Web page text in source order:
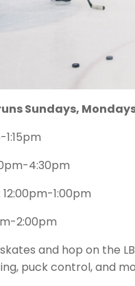
Sundays,
1:15pm
4:30pm
1:00pm
2:00pm
and hop on the
puck control, and